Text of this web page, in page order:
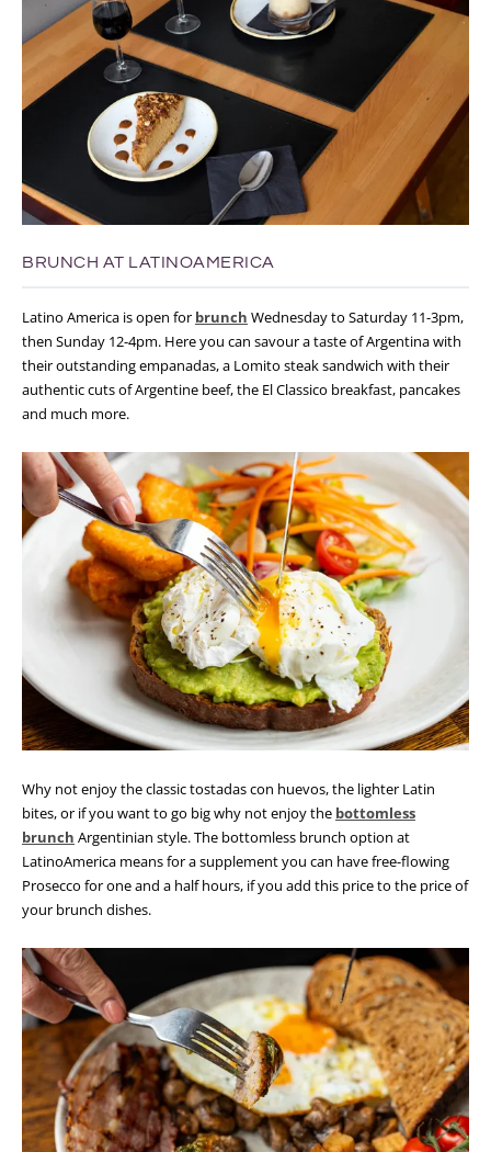
BRUNCH AT LATINOAMERICA
Latino America is open for brunch Wednesday to Saturday 11-3pm,
then Sunday 12-4pm. Here you can savour a taste of Argentina with
their outstanding empanadas, a Lomito steak sandwich with their
authentic cuts of Argentine beef, the El Classico breakfast, pancakes
and much more.
Why not enjoy the classic tostadas con huevos, the lighter Latin
bites, or if you want to go big why not enjoy the bottomless
brunch Argentinian style. The bottomless brunch option at
LatinoAmerica means for a supplement you can have free-flowing
Prosecco for one and a half hours, if you add this price to the price of
your brunch dishes.